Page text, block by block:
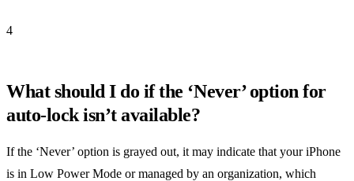
4
What should I do if the ‘Never’ option for
auto-lock isn’t available?
If the ‘Never’ option is grayed out, it may indicate that your iPhone
is in Low Power Mode or managed by an organization, which